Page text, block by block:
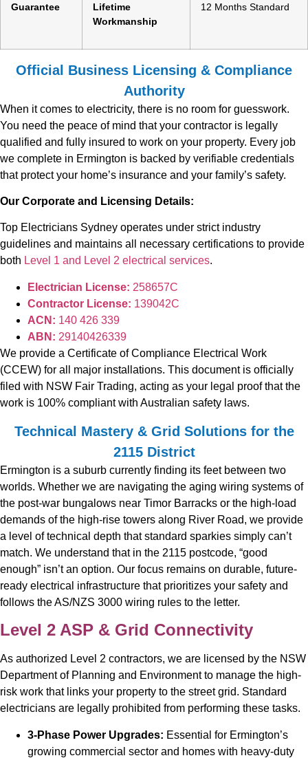
Guarantee
Lifetime
Workmanship
12 Months Standard
Official Business Licensing & Compliance
Authority
When it comes to electricity, there is no room for guesswork.
You need the peace of mind that your contractor is legally
qualified and fully insured to work on your property. Every job
we complete in Ermington is backed by verifiable credentials
that protect your home’s insurance and your family’s safety.
Our Corporate and Licensing Details:
Top Electricians Sydney operates under strict industry
guidelines and maintains all necessary certifications to provide
both Level 1 and Level 2 electrical services.
Electrician License: 258657C
Contractor License: 139042C
ACN: 140 426 339
ABN: 29140426339
We provide a Certificate of Compliance Electrical Work
(CCEW) for all major installations. This document is officially
filed with NSW Fair Trading, acting as your legal proof that the
work is 100% compliant with Australian safety laws.
Technical Mastery & Grid Solutions for the
2115 District
Ermington is a suburb currently finding its feet between two
worlds. Whether we are navigating the aging wiring systems of
the post-war bungalows near Timor Barracks or the high-load
demands of the high-rise towers along River Road, we provide
a level of technical depth that standard sparkies simply can’t
match. We understand that in the 2115 postcode, “good
enough” isn’t an option. Our focus remains on durable, future-
ready electrical infrastructure that prioritizes your safety and
follows the AS/NZS 3000 wiring rules to the letter.
Level 2 ASP & Grid Connectivity
As authorized Level 2 contractors, we are licensed by the NSW
Department of Planning and Environment to manage the high-
risk work that links your property to the street grid. Standard
electricians are legally prohibited from performing these tasks.
3-Phase Power Upgrades: Essential for Ermington’s
growing commercial sector and homes with heavy-duty